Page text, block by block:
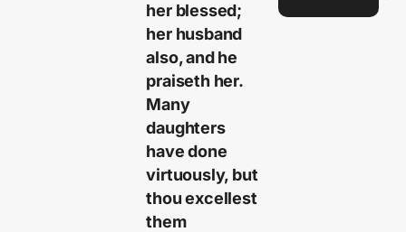
her blessed;
her husband
also, and he
praiseth her.
Many
daughters
have done
virtuously, but
thou excellest
them